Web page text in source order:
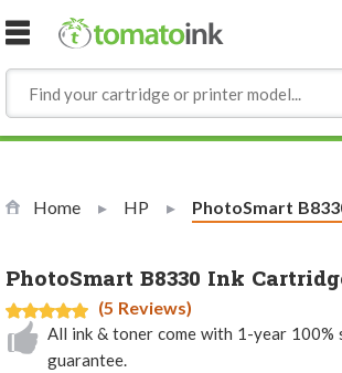
Skip to Content
Home HP Current:
PhotoSmart
PhotoSmart B8330 Ink
(5 Reviews)
All ink & toner come with 1-year 100%
guarantee.